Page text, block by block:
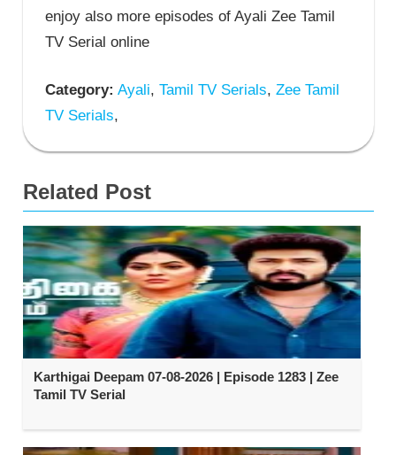
enjoy also more episodes of Ayali Zee Tamil
TV Serial online
Category: Ayali, Tamil TV Serials, Zee Tamil
TV Serials,
Related Post
Karthigai Deepam 07-08-2026 | Episode 1283 | Zee
Tamil TV Serial